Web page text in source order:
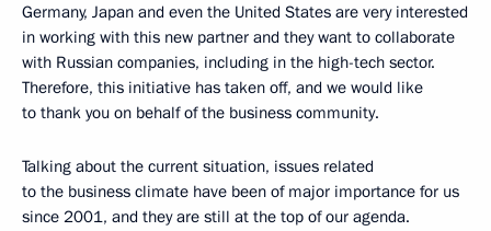
Germany, Japan and even the United States are very interested
in working with this new partner and they want to collaborate
with Russian companies, including in the high-tech sector.
Therefore, this initiative has taken off, and we would like
to thank you on behalf of the business community.
Talking about the current situation, issues related
to the business climate have been of major importance for us
since 2001, and they are still at the top of our agenda.